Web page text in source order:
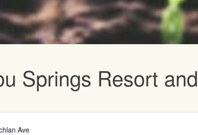
Springs Resort
Ave